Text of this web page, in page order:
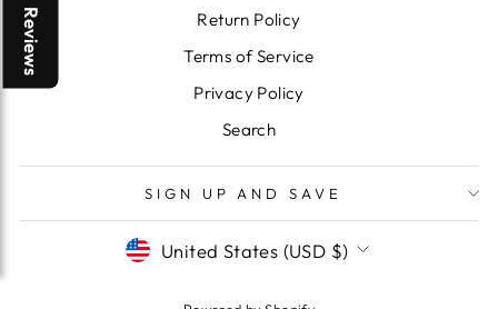
Return Policy
Terms of Service
Privacy Policy
Search
SIGN UP AND SAVE
CURRENCY
United States (USD $)
Reviews